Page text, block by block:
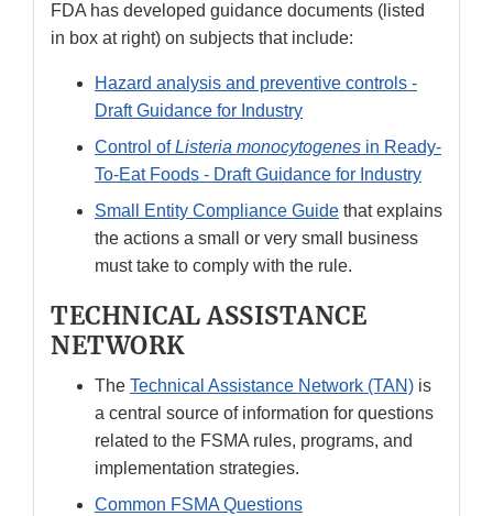
FDA has developed guidance documents (listed
in box at right) on subjects that include:
Hazard analysis and preventive controls -
Draft Guidance for Industry
Control ofListeria monocytogenes in Ready-
To-Eat Foods - Draft Guidance for Industry
Small Entity Compliance Guide that explains
the actions a small or very small business
must take to comply with the rule.
TECHNICAL ASSISTANCE
NETWORK
The Technical Assistance Network (TAN) is
a central source of information for questions
related to the FSMA rules, programs, and
implementation strategies.
Common FSMA Questions